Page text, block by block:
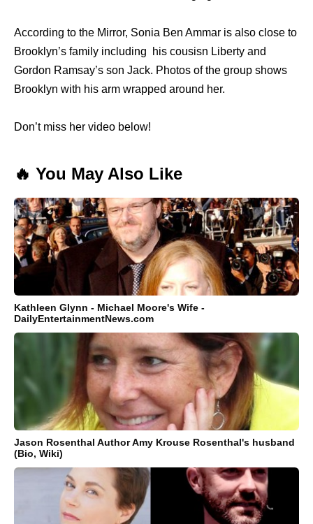
According to the Mirror, Sonia Ben Ammar is also close to
Brooklyn’s family including his cousisn Liberty and
Gordon Ramsay’s son Jack. Photos of the group shows
Brooklyn with his arm wrapped around her.
Don’t miss her video below!
🔥 You May Also Like
Kathleen Glynn - Michael Moore's Wife -
DailyEntertainmentNews.com
Jason Rosenthal Author Amy Krouse Rosenthal's husband
(Bio, Wiki)